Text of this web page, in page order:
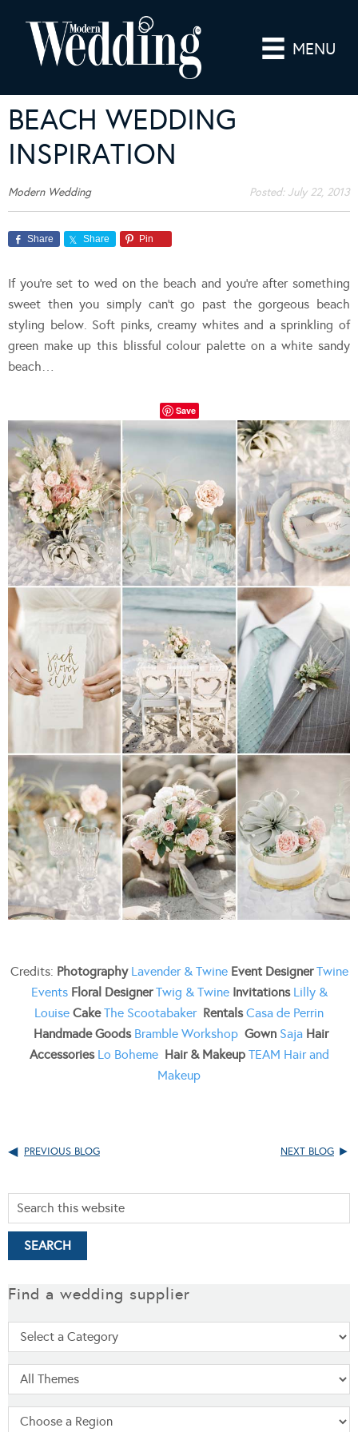
MENU
BEACH WEDDING
INSPIRATION
Modern Wedding Posted: July 22, 2013
Share Share Pin
If you’re set to wed on the beach and you’re after something
sweet then you simply can’t go past the gorgeous beach
styling below. Soft pinks, creamy whites and a sprinkling of
green make up this blissful colour palette on a white sandy
beach…
Save
Credits: Photography Lavender & Twine Event Designer Twine
Events Floral Designer Twig & Twine Invitations Lilly &
Louise Cake The Scootabaker Rentals Casa de Perrin
Handmade Goods Bramble Workshop Gown Saja Hair
Accessories Lo Boheme Hair & Makeup TEAM Hair and
Makeup
PREVIOUS BLOG NEXT BLOG
Find a wedding supplier